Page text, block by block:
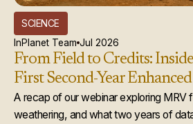
SCIENCE
InPlanet Team Jul 2026
From Field to Credits:
First Second-Year
Weathering Credit Issuance
A recap of our webinar exploring MRV
weathering, and what two years of